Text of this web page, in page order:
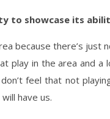
to showcase its
because there’s
play in the area and
feel that not
have us.